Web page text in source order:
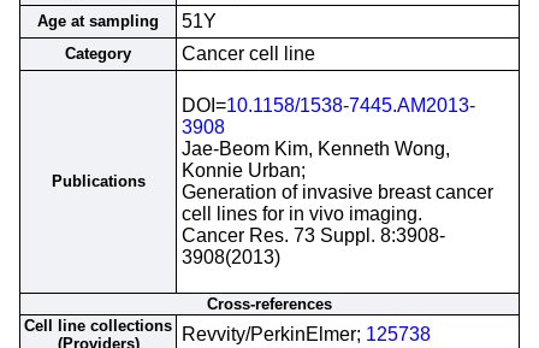
Age at sampling 51Y
Category Cancer cell line
Publications
DOI=10.1158/1538-7445.AM2013-
3908
Jae-Beom Kim, Kenneth Wong,
Konnie Urban;
Generation of invasive breast cancer
cell lines for in vivo imaging.
Cancer Res. 73 Suppl. 8:3908-
3908(2013)
Cross-references
Cell line collections
(Providers)
Revvity/PerkinElmer; 125738